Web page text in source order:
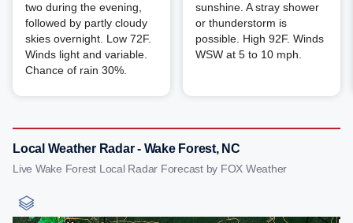
two during the evening,
followed by partly cloudy
skies overnight. Low 72F.
Winds light and variable.
Chance of rain 30%.
sunshine. A stray shower
or thunderstorm is
possible. High 92F. Winds
WSW at 5 to 10 mph.
Local Weather Radar - Wake Forest, NC
Live Wake Forest Local Radar Forecast by FOX Weather